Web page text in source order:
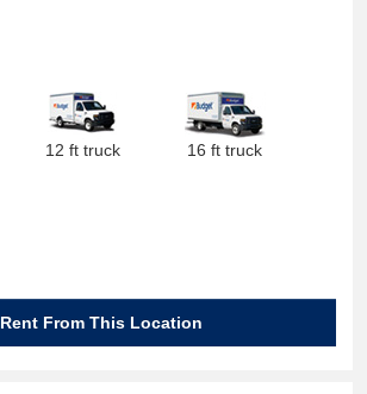
12 ft truck 16 ft truck
Rent From This Location